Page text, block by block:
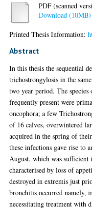
PDF (scanned
Download (10MB)
Printed Thesis Information:
Abstract
In this thesis the sequential
trichostrongylosis in the
two year period. The
frequently present were
oncophora; a few
of 16 calves, overwintered
acquired in the spring of
these infections gave rise to
August, which was sufficient
characterised by loss of
destroyed in extremis just
bronchitis occurred namely,
necessitating treatment with